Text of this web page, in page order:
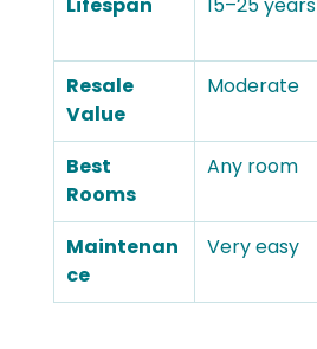
Resale
Value
Moderate
Best
Rooms
Any room
Maintenan
ce
Very easy